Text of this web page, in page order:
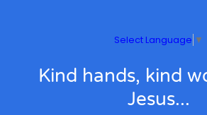
Select Language ▼
Kind hands, kind
Jesus...